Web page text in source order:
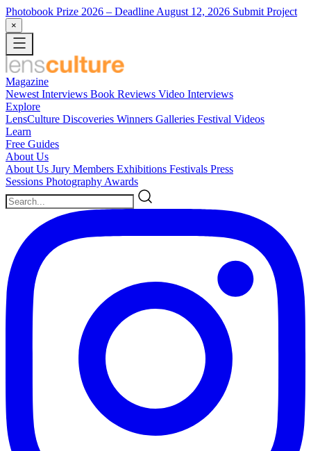
Photobook Prize 2026 – Deadline August 12, 2026 Submit Project
×
Magazine
Newest Interviews Book Reviews Video Interviews
Explore
LensCulture Discoveries Winners Galleries Festival Videos
Learn
Free Guides
About Us
About Us Jury Members Exhibitions Festivals Press
Sessions Photography Awards